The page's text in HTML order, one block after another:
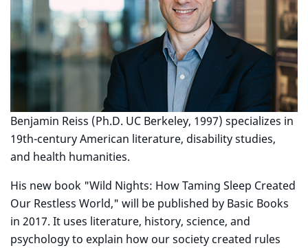
Benjamin Reiss (Ph.D. UC Berkeley, 1997) specializes in
19th-century American literature, disability studies,
and health humanities.
His new book "Wild Nights: How Taming Sleep Created
Our Restless World," will be published by Basic Books
in 2017. It uses literature, history, science, and
psychology to explain how our society created rules